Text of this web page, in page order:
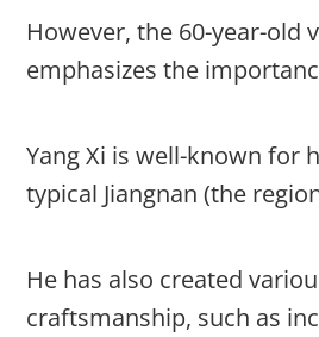
However, the 60-year-
emphasizes the
Yang Xi is well-known for
typical Jiangnan (the
He has also created
craftsmanship, such as